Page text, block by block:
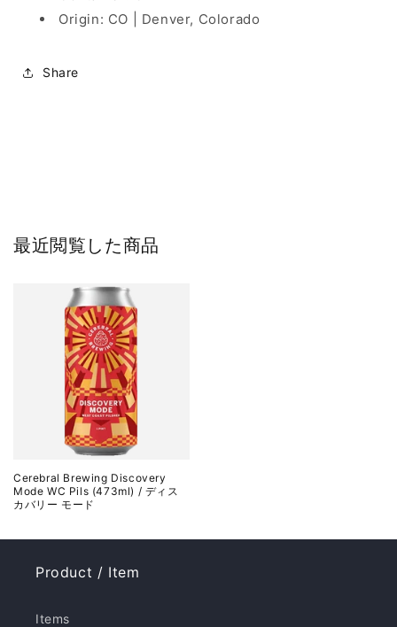
Origin: CO | Denver, Colorado
Share
最近閲覧した商品
Cerebral Brewing Discovery
Mode WC Pils (473ml) / ディス
カバリー モード
Product / Item
Items